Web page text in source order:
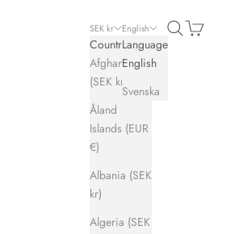
SEK kr
Country
Afghanistan
(SEK kr)
Åland
Islands (EUR
€)
Albania (SEK
kr)
Algeria (SEK
English
Language
English
Svenska
Search
Cart